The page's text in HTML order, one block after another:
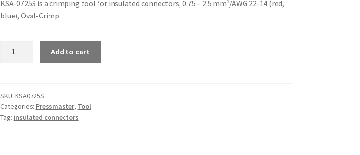
KSA-0725S is a crimping tool for insulated connectors, 0.75 – 2.5 mm²/AWG 22-14 (red,
blue), Oval-Crimp.
a
crimping
tool
Add to cart
SKU: KSA0725S
Categories: Pressmaster, Tool
Tag: insulated connectors